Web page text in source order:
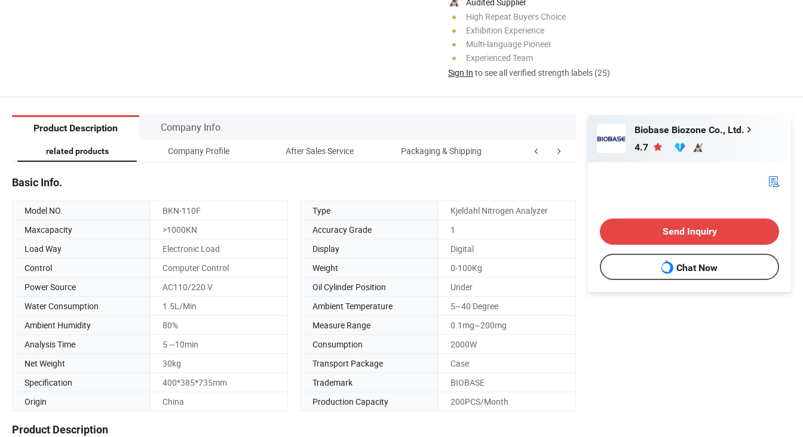
High Repeat Buyers Choice
Exhibition Experience
Multi-language Pioneer
Experienced Team
Sign In to see all verified strength labels (25)
Product Description Company Info.
related products Company Profile After Sales Service Packaging & Shipping Contact us
Basic Info.
Model NO. BKN-110F Type
Kjeldahl Nitrogen Analyzer
Maxcapacity
>1000KN Accuracy Grade
1
Load Way
Electronic Load Display
Digital
Control
Computer Control Weight
0-100Kg
Power Source
AC110/220 V Oil Cylinder Position
Under
Water Consumption
1.5L/Min Ambient Temperature
5~40 Degree
Ambient Humidity
80% Measure Range
0.1mg~200mg
Analysis Time
5 ~10min Consumption
2000W
Net Weight
30kg Transport Package
Case
Specification
400*385*735mm Trademark
BIOBASE
Origin
China Production Capacity 200PCS/Month
Product Description
Biobase Biozone Co., Ltd.
4.7
Send Inquiry
Chat Now